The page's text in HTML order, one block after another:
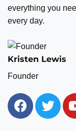
everything you
every day.
Kristen Lewis
Founder